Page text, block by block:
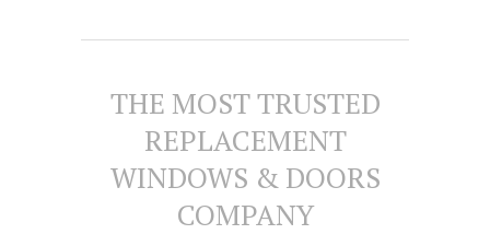
THE MOST TRUSTED
REPLACEMENT
WINDOWS & DOORS
COMPANY